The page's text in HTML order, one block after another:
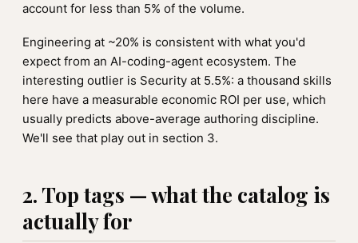
account for less than 5% of the volume.
Engineering at ~20% is consistent with what you'd
expect from an AI-coding-agent ecosystem. The
interesting outlier is Security at 5.5%: a thousand skills
here have a measurable economic ROI per use, which
usually predicts above-average authoring discipline.
We'll see that play out in section 3.
2. Top tags — what the catalog is
actually for